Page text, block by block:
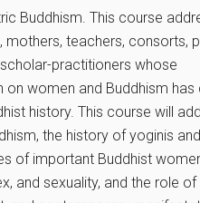
Buddhism. This course
mothers, teachers, consorts,
practitioners whose
on women and Buddhism has
history. This course will
the history of yoginis
of important Buddhist
and sexuality, and the role of